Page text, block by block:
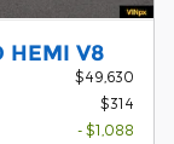
HEMI V8
$49,630
$314
- $1,088